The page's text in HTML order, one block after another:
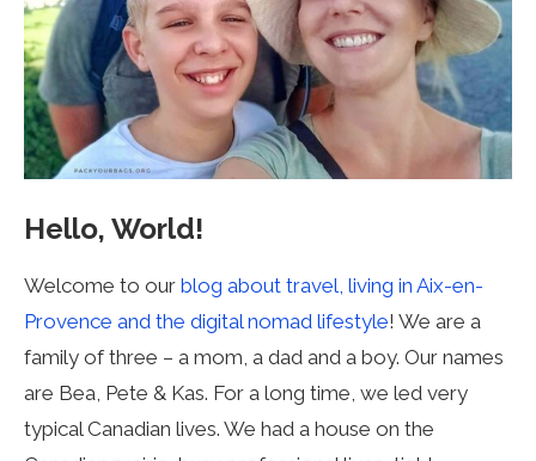
Hello, World!
Welcome to our blog about travel, living in Aix-en-
Provence and the digital nomad lifestyle! We are a
family of three – a mom, a dad and a boy. Our names
are Bea, Pete & Kas. For a long time, we led very
typical Canadian lives. We had a house on the